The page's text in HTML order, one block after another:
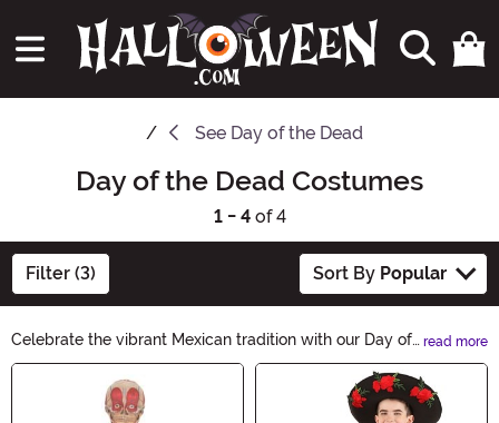
See Day of the Dead
Day of the Dead Costumes
1 - 4of 4
Filter (3) Sort By Popular
Celebrate the vibrant Mexican tradition with our Day of
the Dead Costumes. Honor loved ones in style with our
stunning selection of sugar skull-inspired outfits. From
colorful dresses to elaborate masks, our collection has
read more
Main Content